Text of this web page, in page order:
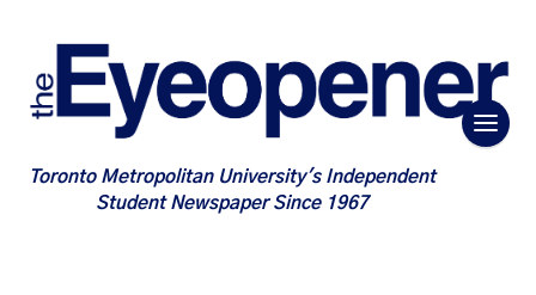
Toronto Metropolitan University's Independent
Student Newspaper Since 1967